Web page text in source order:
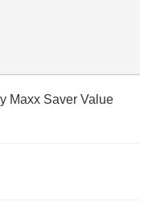
Maxx Saver Value